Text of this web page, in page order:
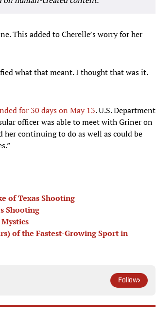
This added to Cherelle’s worry for her
what that meant. I thought that was it.
for 30 days on May 13. U.S. Department
officer was able to meet with Griner on
her continuing to do as well as could be
of Texas Shooting
Shooting
of the Fastest-Growing Sport in
Follow